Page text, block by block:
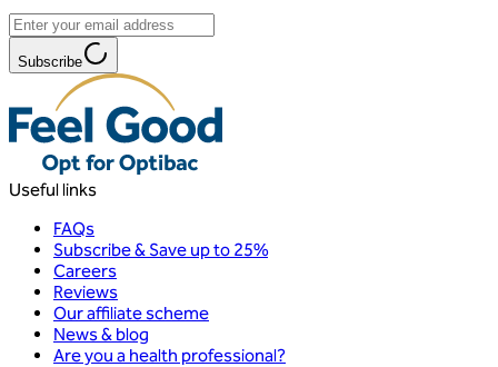
Subscribe
Useful links
FAQs
Subscribe & Save up to 25%
Careers
Reviews
Our affiliate scheme
News & blog
Are you a health professional?